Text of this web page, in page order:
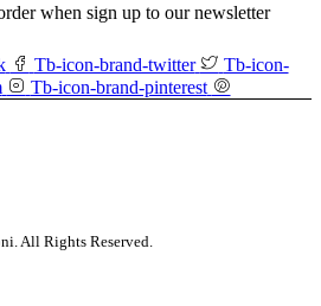
when sign up to our newsletter
Tb-icon-brand-twitter
Tb-icon-
Tb-icon-brand-pinterest
All Rights Reserved.